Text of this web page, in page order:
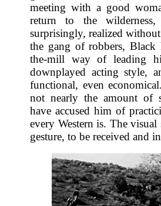
meeting with a good
return to the
surprisingly, realized
the gang of robbers, Black
the-mill way of leading
downplayed acting style,
functional, even
not nearly the amount of
have accused him of
every Western is. The
gesture, to be received and